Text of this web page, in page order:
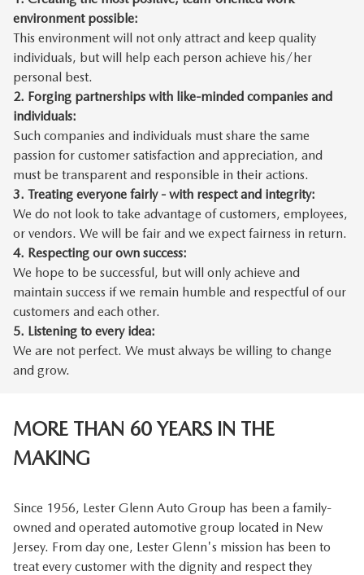
environment possible:
This environment will not only attract and keep quality
individuals, but will help each person achieve his/her
personal best.
2. Forging partnerships with like-minded companies and
individuals:
Such companies and individuals must share the same
passion for customer satisfaction and appreciation, and
must be transparent and responsible in their actions.
3. Treating everyone fairly - with respect and integrity:
We do not look to take advantage of customers, employees,
or vendors. We will be fair and we expect fairness in return.
4. Respecting our own success:
We hope to be successful, but will only achieve and
maintain success if we remain humble and respectful of our
customers and each other.
5. Listening to every idea:
We are not perfect. We must always be willing to change
and grow.
MORE THAN 60 YEARS IN THE
MAKING
Since 1956, Lester Glenn Auto Group has been a family-
owned and operated automotive group located in New
Jersey. From day one, Lester Glenn's mission has been to
treat every customer with the dignity and respect they